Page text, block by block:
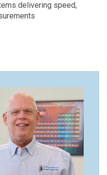
delivering speed,